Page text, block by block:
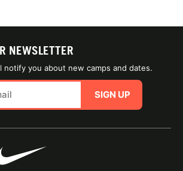
NEWSLETTER
notify you about new camps and dates.
SIGN UP